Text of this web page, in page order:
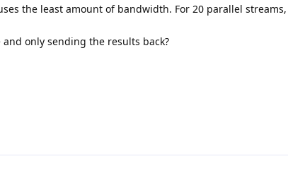
the least amount of bandwidth. For 20 parallel
only sending the results back?